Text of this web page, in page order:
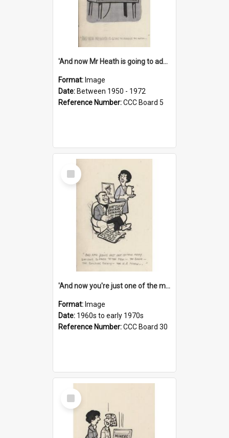
'And now Mr Heath is going to address the nation'
Format: Image
Date: Between 1950 - 1972
Reference Number:CCC Board 5
Select
Item
'And now you're just one of the many who owe so much to the few - the Bank - the Building Society - the H.P. People...'
Format: Image
Date: 1960s to early 1970s
Reference Number:CCC Board 30
Select
Item